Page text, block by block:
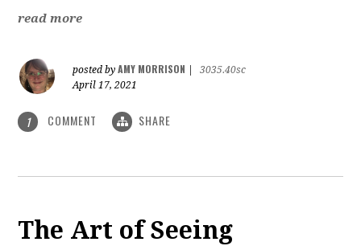
read more
posted byAMY MORRISON
3035.40sc
April 17, 2021
1 COMMENT SHARE
The Art of Seeing